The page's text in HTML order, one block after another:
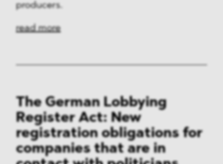
producers.
read more
The German Lobbying
Register Act: New
registration obligations for
companies that are in